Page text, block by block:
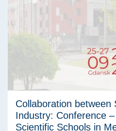
Collaboration between
Industry: Conference
Scientific Schools in